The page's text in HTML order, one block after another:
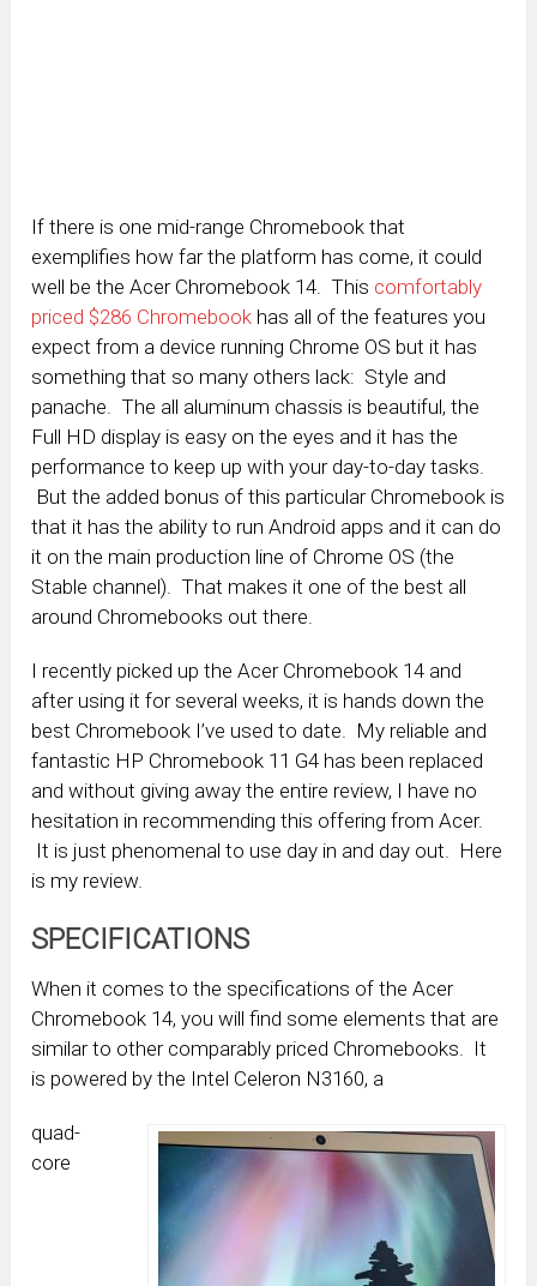
If there is one mid-range Chromebook that
exemplifies how far the platform has come, it could
well be the Acer Chromebook 14. This comfortably
priced $286 Chromebook has all of the features you
expect from a device running Chrome OS but it has
something that so many others lack: Style and
panache. The all aluminum chassis is beautiful, the
Full HD display is easy on the eyes and it has the
performance to keep up with your day-to-day tasks.
But the added bonus of this particular Chromebook is
that it has the ability to run Android apps and it can do
it on the main production line of Chrome OS (the
Stable channel). That makes it one of the best all
around Chromebooks out there.
I recently picked up the Acer Chromebook 14 and
after using it for several weeks, it is hands down the
best Chromebook I’ve used to date. My reliable and
fantastic HP Chromebook 11 G4 has been replaced
and without giving away the entire review, I have no
hesitation in recommending this offering from Acer.
It is just phenomenal to use day in and day out. Here
is my review.
SPECIFICATIONS
When it comes to the specifications of the Acer
Chromebook 14, you will find some elements that are
similar to other comparably priced Chromebooks. It
is powered by the Intel Celeron N3160, a
quad-
core